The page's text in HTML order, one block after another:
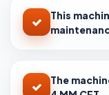
This
The